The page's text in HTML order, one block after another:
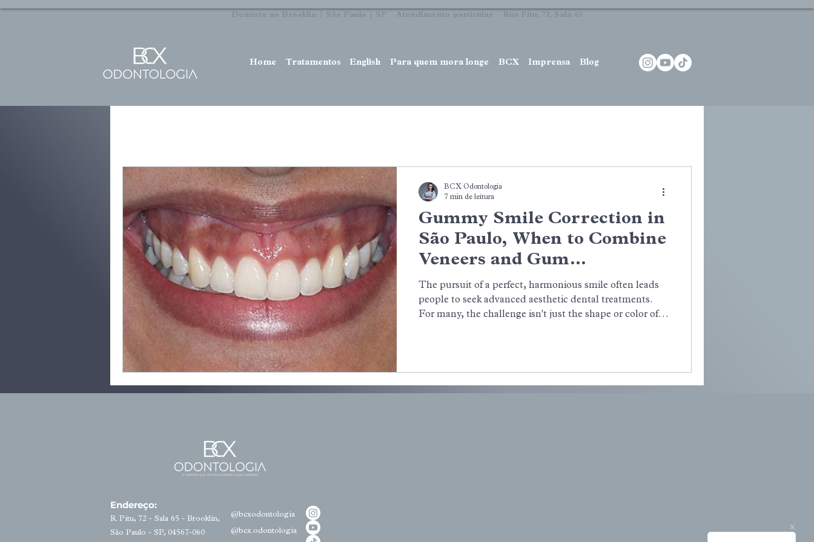
Dentista no Brooklin | São Paulo | SP Atendimento particular Rua Pitu, 72, Sala 65
Home Tratamentos English Para quem mora longe BCX Imprensa Blog
Gummy Smile Correction in
São Paulo, When to Combine
Veneers and Gum
Contouring
The pursuit of a perfect, harmonious smile often leads
people to seek advanced aesthetic dental treatments.
For many, the challenge isn't just the shape or color of
too much gum, you are not alone.
BCX Odontologia
7 min de leitura
Endereço:
R. Pitu, 72 - Sala 65 - Brooklin,
São Paulo - SP, 04567-060
@bcxodontologia
@bcx.odontologia